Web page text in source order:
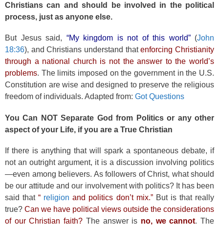
Christians can and should be involved in the political
process, just as anyone else.
But Jesus said, “My kingdom is not of this world”(John
18:36), and Christians understand thatenforcing Christianity
through a national church is not the answer to the world’s
problems. The limits imposed on the government in the U.S.
Constitution are wise and designed to preserve the religious
freedom of individuals. Adapted from: Got Questions
You Can NOT Separate God from Politics or any other
aspect of your Life, if you are a True Christian
If there is anything that will spark a spontaneous debate, if
not an outright argument, it is a discussion involving politics
—even among believers. As followers of Christ, what should
be our attitude and our involvement with politics? It has been
said that“ religion and politics don’t mix.” But is that really
true? Can we have political views outside the considerations
of our Christian faith? The answer is no, we cannot. The